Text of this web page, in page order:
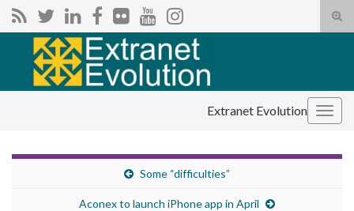
Search for:
Extranet Evolution
Some “difficulties”
Aconex to launch iPhone app in April